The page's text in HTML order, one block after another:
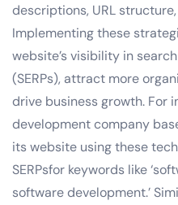
descriptions, URL
Implementing these
website’s visibility in
(SERPs), attract more
drive business growth. For
development company
its website using these
SERPsfor keywords like
software development.’